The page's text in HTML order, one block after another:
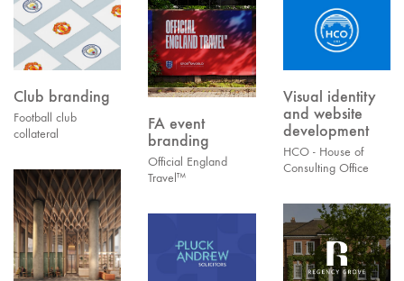
Club branding
Football club
collateral
FA event
branding
Official England
Travel™
Visual identity
and website
development
HCO - House of
Consulting Office